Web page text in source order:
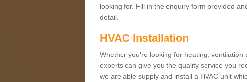
looking for. Fill in the enquiry form provided
detail.
HVAC Installation
Whether you're looking for heating,
experts can give you the quality service you
we are able supply and install a HVAC unit